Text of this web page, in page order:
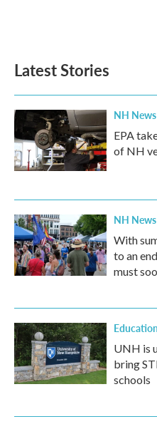
Latest Stories
NH News
EPA
of NH
NH News
With
to an
must
Education
UNH is
bring
schools